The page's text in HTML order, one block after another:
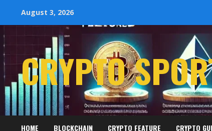
August 3, 2026
CRYPTO
HOME BLOCKCHAIN CRYPTO FEATURE CRYPTO